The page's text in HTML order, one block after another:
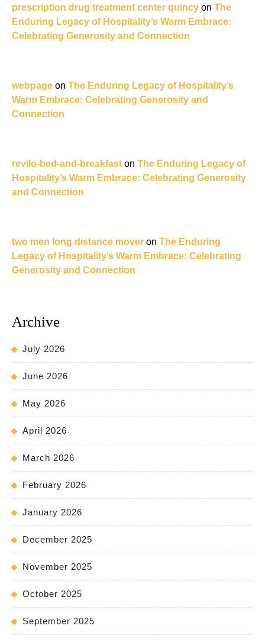
prescription drug treatment center quincy on The
Enduring Legacy of Hospitality’s Warm Embrace:
Celebrating Generosity and Connection
webpage on The Enduring Legacy of Hospitality’s
Warm Embrace: Celebrating Generosity and
Connection
revilo-bed-and-breakfast on The Enduring Legacy of
Hospitality’s Warm Embrace: Celebrating Generosity
and Connection
two men long distance mover on The Enduring
Legacy of Hospitality’s Warm Embrace: Celebrating
Generosity and Connection
Archive
July 2026
June 2026
May 2026
April 2026
March 2026
February 2026
January 2026
December 2025
November 2025
October 2025
September 2025